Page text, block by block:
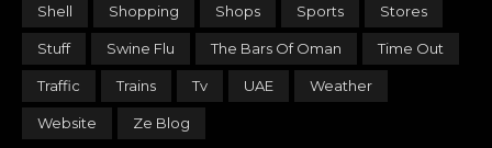
Shell Shopping Shops Sports Stores
Stuff Swine Flu The Bars Of Oman Time Out
Traffic Trains Tv UAE Weather
Website Ze Blog